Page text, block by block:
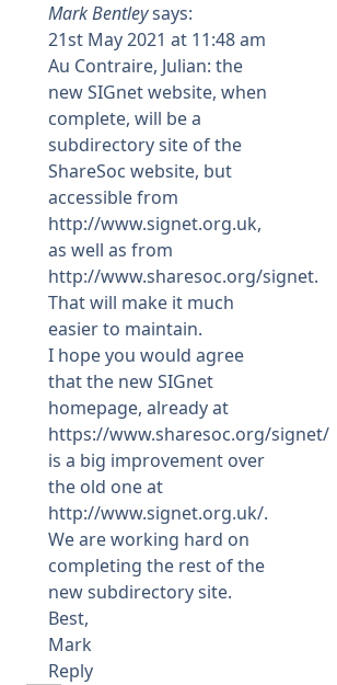
Mark Bentleysays:
21st May 2021 at 11:48 am
Au Contraire, Julian: the
new SIGnet website, when
complete, will be a
subdirectory site of the
ShareSoc website, but
accessible from
http://www.signet.org.uk,
as well as from
http://www.sharesoc.org/signet.
That will make it much
easier to maintain.
I hope you would agree
that the new SIGnet
homepage, already at
https://www.sharesoc.org/signet/
is a big improvement over
the old one at
http://www.signet.org.uk/.
We are working hard on
completing the rest of the
new subdirectory site.
Best,
Mark
Reply